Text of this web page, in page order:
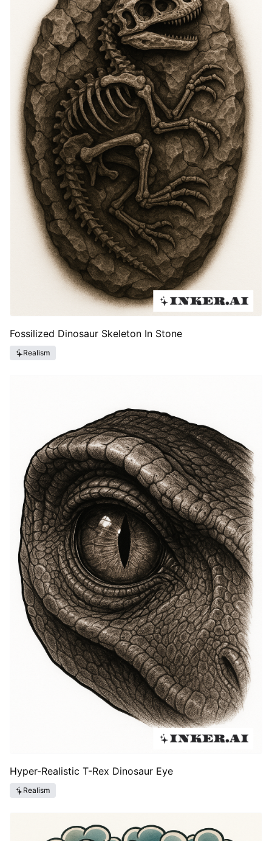
room. Smaller, simpler dinosaur images work well
behind the ear, on the wrist, or the ankle for private
symbolism and subtle charm.
Fossilized Dinosaur Skeleton In Stone
Realism
Hyper-Realistic T-Rex Dinosaur Eye
Realism